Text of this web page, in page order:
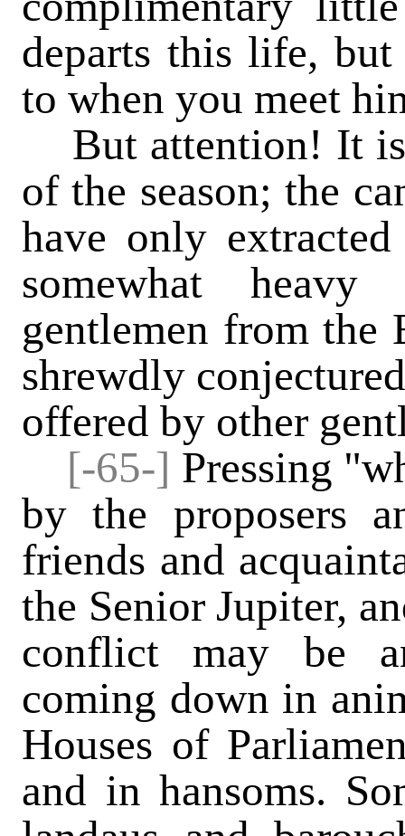
departs this life,
to when you meet
But attention! It is
of the season; the
have only
somewhat
gentlemen from
shrewdly
offered by other
[-65-] Pressing
by the proposers
friends and
the Senior Jupiter,
conflict may be
coming down in
Houses of
and in hansoms.